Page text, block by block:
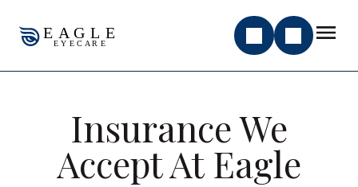
Insurance We
Accept At Eagle